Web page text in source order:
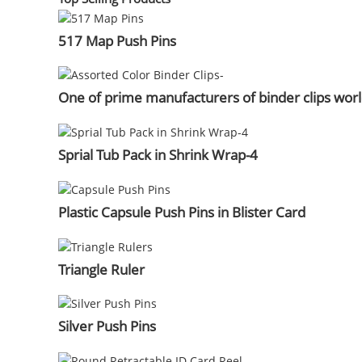
517 Map Push Pins
One of prime manufacturers of binder clips
Sprial Tub Pack in Shrink Wrap-4
Plastic Capsule Push Pins in Blister Card
Triangle Ruler
Silver Push Pins